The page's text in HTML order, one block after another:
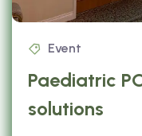
Event
Paediatric
solutions